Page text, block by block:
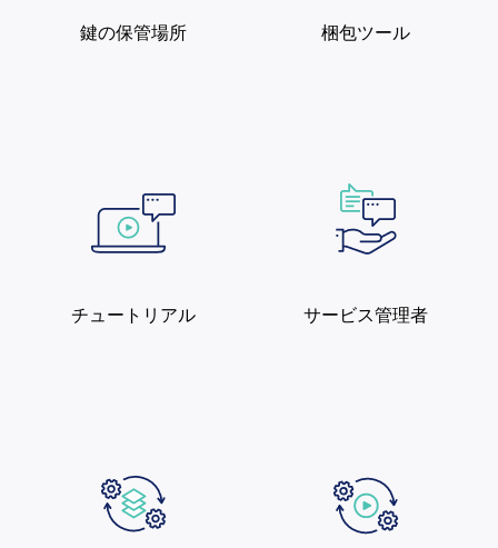
鍵の保管場所 梱包ツール
チュートリアル サービス管理者